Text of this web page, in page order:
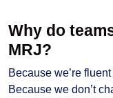
Why do
MRJ?
Because we’re
Because we don’t